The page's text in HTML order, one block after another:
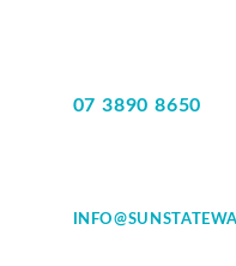
07 3890 8650